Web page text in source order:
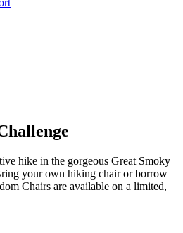
hike in the gorgeous Great Smoky
your own hiking chair or borrow
Chairs are available on a limited,